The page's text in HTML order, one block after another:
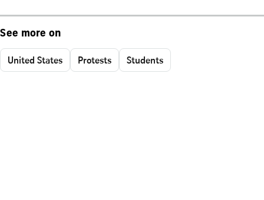
See more on
United States Protests Students